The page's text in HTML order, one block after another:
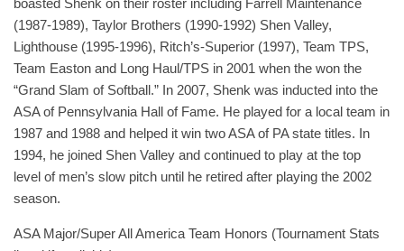
(1987-1989), Taylor Brothers (1990-1992) Shen Valley,
Lighthouse (1995-1996), Ritch’s-Superior (1997), Team TPS,
Team Easton and Long Haul/TPS in 2001 when the won the
“Grand Slam of Softball.” In 2007, Shenk was inducted into the
ASA of Pennsylvania Hall of Fame. He played for a local team in
1987 and 1988 and helped it win two ASA of PA state titles. In
1994, he joined Shen Valley and continued to play at the top
level of men’s slow pitch until he retired after playing the 2002
season.
ASA Major/Super All America Team Honors (Tournament Stats